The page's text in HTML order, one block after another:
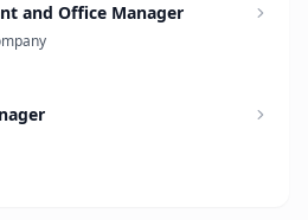
and Office Manager